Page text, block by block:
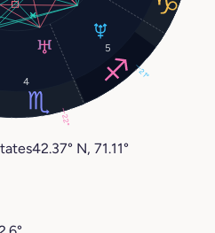
4
5
22°
21°
42.37° N, 71.11°